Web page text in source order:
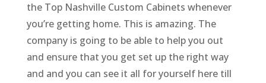
the Top Nashville Custom Cabinets whenever
you’re getting home. This is amazing. The
company is going to be able to help you out
and ensure that you get set up the right way
and and you can see it all for yourself here till